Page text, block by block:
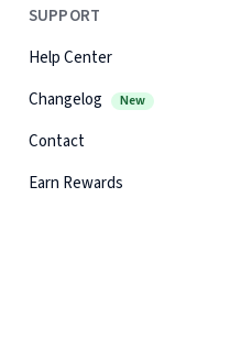
SUPPORT
Help Center
Changelog
New
Contact
Earn Rewards